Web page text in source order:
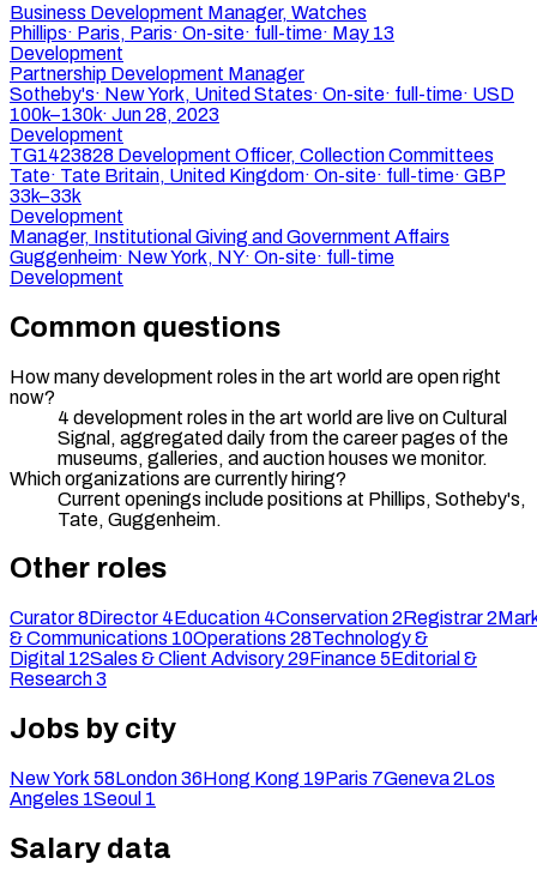
Business Development Manager, Watches
Phillips· Paris, Paris· On-site· full-time· May 13
Development
Partnership Development Manager
Sotheby's· New York, United States· On-site· full-time· USD
100k–130k· Jun 28, 2023
Development
TG1423828 Development Officer, Collection Committees
Tate· Tate Britain, United Kingdom· On-site· full-time· GBP
33k–33k
Development
Manager, Institutional Giving and Government Affairs
Guggenheim· New York, NY· On-site· full-time
Development
Common questions
How many development roles in the art world are open right
now?
4 development roles in the art world are live on Cultural
Signal, aggregated daily from the career pages of the
museums, galleries, and auction houses we monitor.
Which organizations are currently hiring?
Current openings include positions at Phillips, Sotheby's,
Tate, Guggenheim.
Other roles
Curator8Director 4Education 4Conservation2Registrar2
& Communications 10Operations 28Technology &
Digital 12Sales & Client Advisory29Finance5Editorial &
Research3
Jobs by city
New York 58London36Hong Kong 19Paris 7Geneva2Los
Angeles 1Seoul 1
Salary data